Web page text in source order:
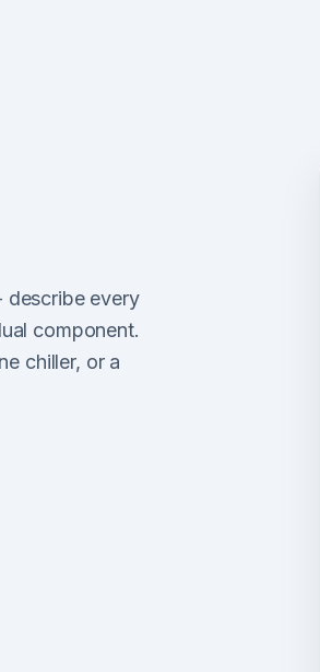
every
component.
chiller, or a